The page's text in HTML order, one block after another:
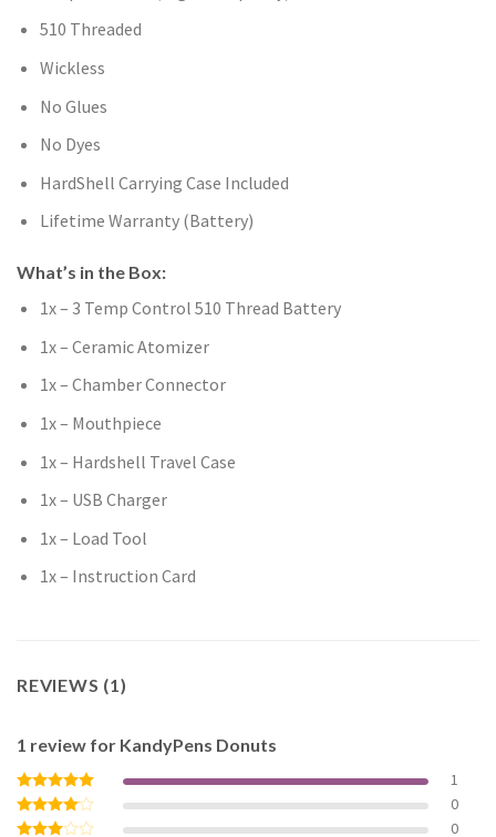
510 Threaded
Wickless
No Glues
No Dyes
HardShell Carrying Case Included
Lifetime Warranty (Battery)
What’s in the Box:
1x – 3 Temp Control 510 Thread Battery
1x – Ceramic Atomizer
1x – Chamber Connector
1x – Mouthpiece
1x – Hardshell Travel Case
1x – USB Charger
1x – Load Tool
1x – Instruction Card
REVIEWS (1)
1 review for KandyPens Donuts
Rated5
out of 5
1
Rated4
0
0